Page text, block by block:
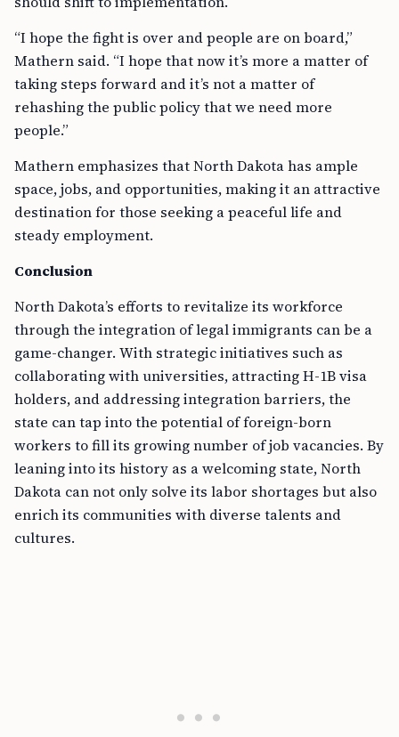
“I hope the fight is over and people are on board,”
Mathern said. “I hope that now it’s more a matter of
taking steps forward and it’s not a matter of
rehashing the public policy that we need more
people.”
Mathern emphasizes that North Dakota has ample
space, jobs, and opportunities, making it an attractive
destination for those seeking a peaceful life and
steady employment.
Conclusion
North Dakota’s efforts to revitalize its workforce
through the integration of legal immigrants can be a
game-changer. With strategic initiatives such as
collaborating with universities, attracting H-1B visa
holders, and addressing integration barriers, the
state can tap into the potential of foreign-born
workers to fill its growing number of job vacancies. By
leaning into its history as a welcoming state, North
Dakota can not only solve its labor shortages but also
enrich its communities with diverse talents and
cultures.